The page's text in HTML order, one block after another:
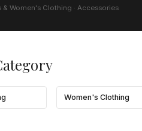
& Women's Clothing · Accessories
Women's Clothing